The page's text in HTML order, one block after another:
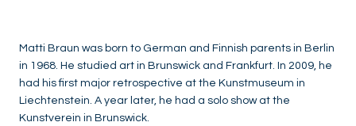
CONTEMPORARY ART
Matti Braun was born to German and Finnish parents in Berlin
in 1968. He studied art in Brunswick and Frankfurt. In 2009, he
had his first major retrospective at the Kunstmuseum in
Liechtenstein. A year later, he had a solo show at the
Kunstverein in Brunswick.